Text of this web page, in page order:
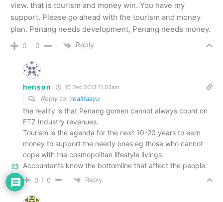
view. that is tourism and money win. You have my
support. Please go ahead with the tourism and money
plan. Penang needs development, Penang needs money.
0 0 Reply
henson 16 Dec 2013 11.03am
Reply to realitaayu
the reality is that Penang gomen cannot always count on
FTZ Industry revenues.
Tourism is the agenda for the next 10-20 years to earn
money to support the needy ones eg those who cannot
cope with the cosmopolitan lifestyle livings.
Accountants know the bottomline that affect the people.
0 0 Reply
23